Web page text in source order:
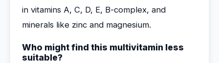
in vitamins A, C, D, E, B-complex, and
minerals like zinc and magnesium.
Who might find this multivitamin less
suitable?